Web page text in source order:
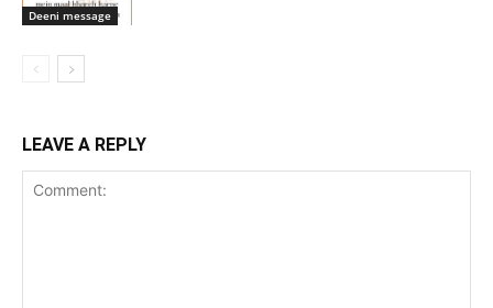
Deeni message
LEAVE A REPLY